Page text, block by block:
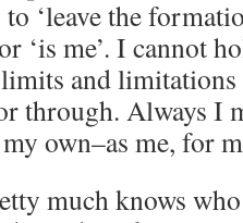
‘leave the
‘is me’. I cannot
and
through. Always I
own–as me, for
much knows